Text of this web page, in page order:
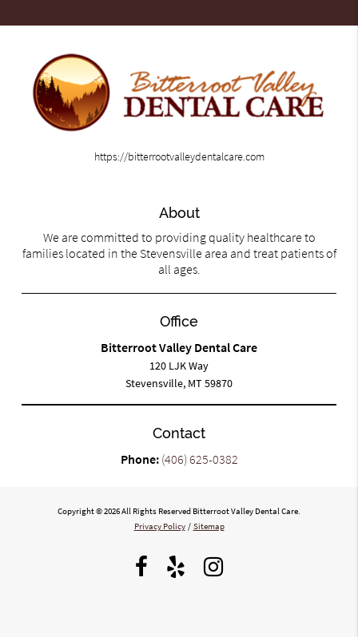
https://bitterrootvalleydentalcare.com
About
We are committed to providing quality healthcare to
families located in the Stevensville area and treat patients of
all ages.
Office
Bitterroot Valley Dental Care
120 LJK Way
Stevensville, MT 59870
Contact
Phone: (406) 625-0382
Copyright © 2026 All Rights Reserved Bitterroot Valley Dental Care.
Privacy Policy / Sitemap